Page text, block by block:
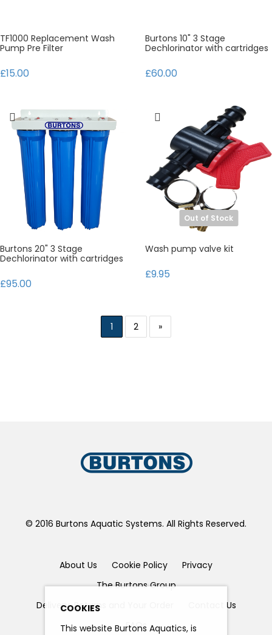
TF1000 Replacement Wash
Pump Pre Filter
£15.00
Burtons 10" 3 Stage
Dechlorinator with cartridges
£60.00
Burtons 20" 3 Stage
Dechlorinator with cartridges
£95.00
Out of Stock
Wash pump valve kit
£9.95
1 2 »
© 2016 Burtons Aquatic Systems. All Rights Reserved.
About Us Cookie Policy
Privacy
The Burtons Group
Delivery, Returns and Your Order
Contact Us
FAQs
COOKIES
This website Burtons Aquatics, is